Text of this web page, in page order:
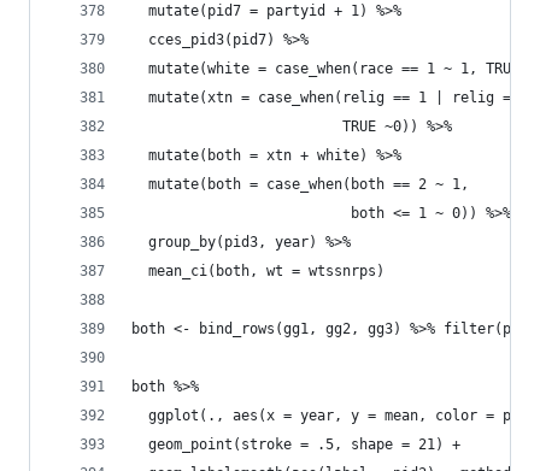
  mutate(pid7 = partyid + 1) %>%
  cces_pid3(pid7) %>%
mutate(white = case_when(race == 1 ~ 1, TRUE
mutate(xtn = case_when(relig == 1 | relig ==
                         TRUE ~0)) %>%
  mutate(both = xtn + white) %>%
  mutate(both = case_when(both == 2 ~ 1,
                          both <= 1 ~ 0)) %>%
  group_by(pid3, year) %>%
  mean_ci(both, wt = wtssnrps)
both <- bind_rows(gg1, gg2, gg3) %>%
both %>%
ggplot(., aes(x = year, y = mean, color =
  geom_point(stroke = .5, shape = 21) +